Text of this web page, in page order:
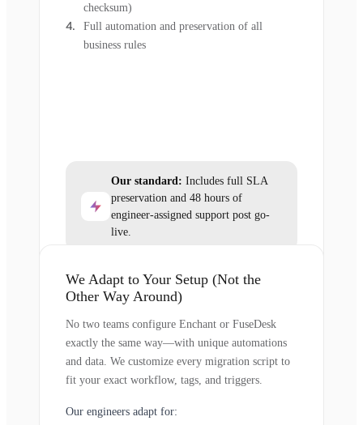
checksum)
Full automation and preservation of all
business rules
Our standard: Includes full SLA
preservation and 48 hours of
engineer-assigned support post go-
live.
We Adapt to Your Setup (Not the
Other Way Around)
No two teams configure Enchant or FuseDesk
exactly the same way—with unique automations
and data. We customize every migration script to
fit your exact workflow, tags, and triggers.
Our engineers adapt for: